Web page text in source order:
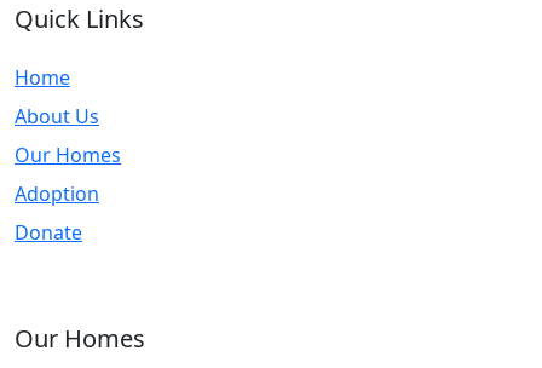
Quick Links
Home
About Us
Our Homes
Adoption
Donate
Our Homes